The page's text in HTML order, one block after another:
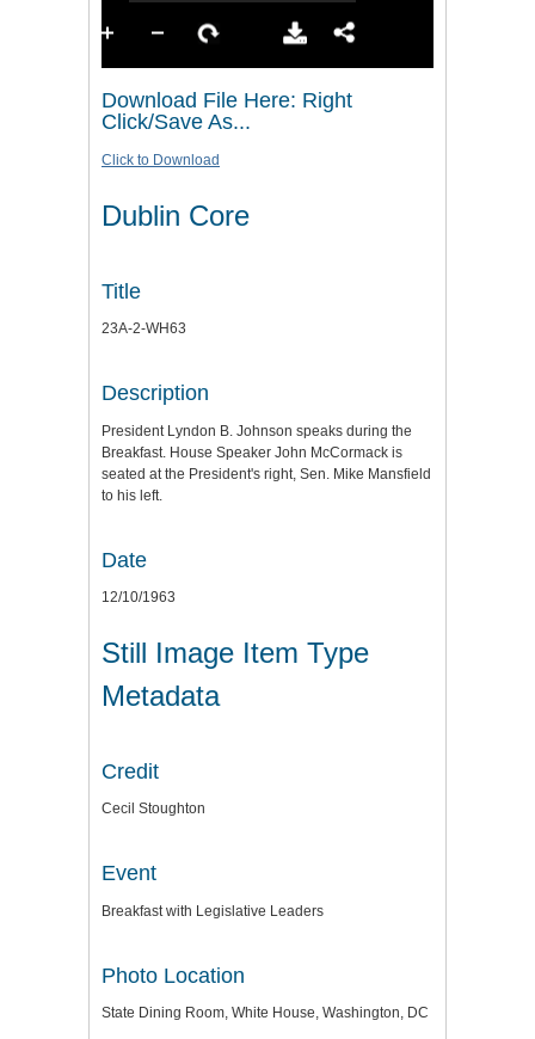
Download File Here: Right
Click/Save As...
Click to Download
Dublin Core
Title
23A-2-WH63
Description
President Lyndon B. Johnson speaks during the
Breakfast. House Speaker John McCormack is
seated at the President's right, Sen. Mike Mansfield
to his left.
Date
12/10/1963
Still Image Item Type
Metadata
Credit
Cecil Stoughton
Event
Breakfast with Legislative Leaders
Photo Location
State Dining Room, White House, Washington, DC